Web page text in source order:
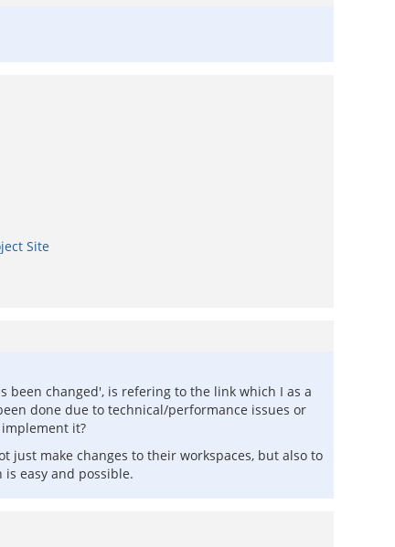
Site
changed', is refering to the link which I as a
done due to technical/performance issues or
it?
just make changes to their workspaces, but also to
easy and possible.